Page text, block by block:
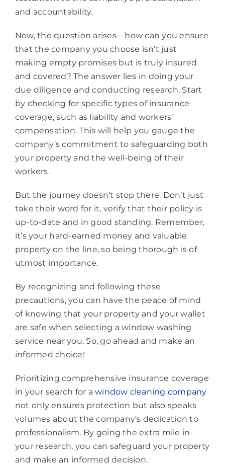
and accountability.
Now, the question arises – how can you ensure
that the company you choose isn’t just
making empty promises but is truly insured
and covered? The answer lies in doing your
due diligence and conducting research. Start
by checking for specific types of insurance
coverage, such as liability and workers’
compensation. This will help you gauge the
company’s commitment to safeguarding both
your property and the well-being of their
workers.
But the journey doesn’t stop there. Don’t just
take their word for it, verify that their policy is
up-to-date and in good standing. Remember,
it’s your hard-earned money and valuable
property on the line, so being thorough is of
utmost importance.
By recognizing and following these
precautions, you can have the peace of mind
of knowing that your property and your wallet
are safe when selecting a window washing
service near you. So, go ahead and make an
informed choice!
Prioritizing comprehensive insurance coverage
in your search for awindow cleaning company
not only ensures protection but also speaks
volumes about the company’s dedication to
professionalism. By going the extra mile in
your research, you can safeguard your property
and make an informed decision.